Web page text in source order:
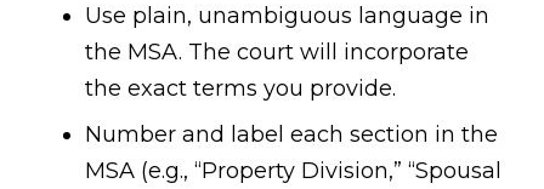
Use plain, unambiguous language in
the MSA. The court will incorporate
the exact terms you provide.
Number and label each section in the
MSA (e.g., “Property Division,” “Spousal